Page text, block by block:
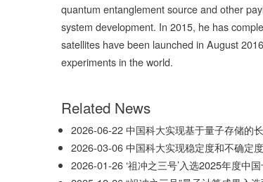
quantum entanglement source and other
system development. In 2015, he has
satellites have been launched in August
experiments in the world.
Related News
2026-06-22 中国科大实现基于量子存储的
2026-03-06 中国科大实现稳定度和不确定
2026-01-26 ‘祖冲之三号’入选2025年度中